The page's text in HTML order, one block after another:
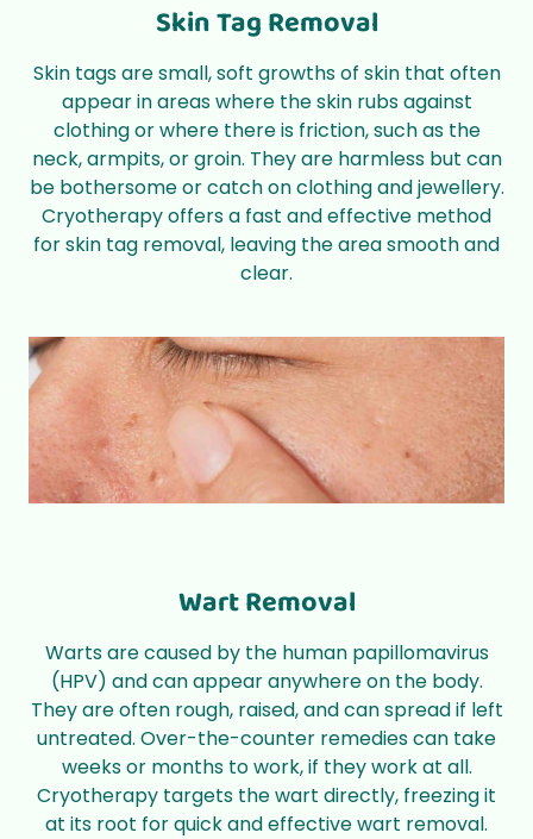
Skin Tag Removal
Skin tags are small, soft growths of skin that often
appear in areas where the skin rubs against
clothing or where there is friction, such as the
neck, armpits, or groin. They are harmless but can
be bothersome or catch on clothing and jewellery.
Cryotherapy offers a fast and effective method
for skin tag removal, leaving the area smooth and
clear.
Wart Removal
Warts are caused by the human papillomavirus
(HPV) and can appear anywhere on the body.
They are often rough, raised, and can spread if left
untreated. Over-the-counter remedies can take
weeks or months to work, if they work at all.
Cryotherapy targets the wart directly, freezing it
at its root for quick and effective wart removal.